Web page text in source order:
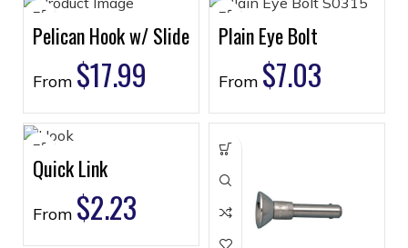
Pelican Hook w/ Slide
From $17.99
Plain Eye Bolt
From $7.03
Quick Link
From $2.23